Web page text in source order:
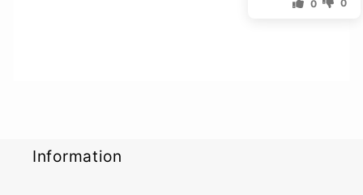
0 0
Information